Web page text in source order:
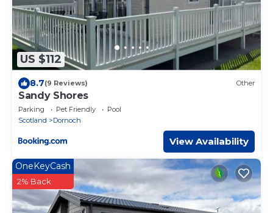
US $112
8.7(9 Reviews) Other
Sandy Shores
Parking Pet Friendly
Pool
Scotland
Dornoch
View Availability
OneKeyCash
2% Back